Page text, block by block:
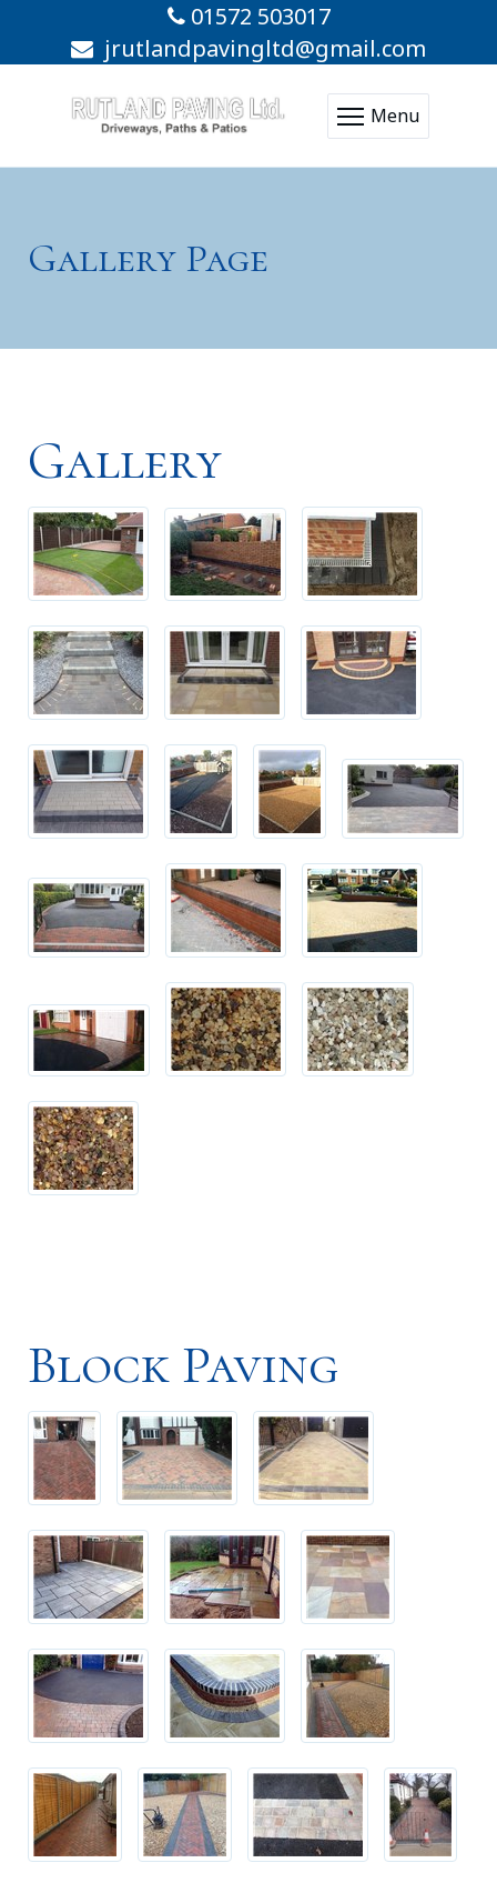
01572 503017
jrutlandpavingltd@gmail.com
Menu
Gallery Page
Gallery
Block Paving